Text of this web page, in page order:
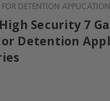
DETENTION
Security 7
Detention